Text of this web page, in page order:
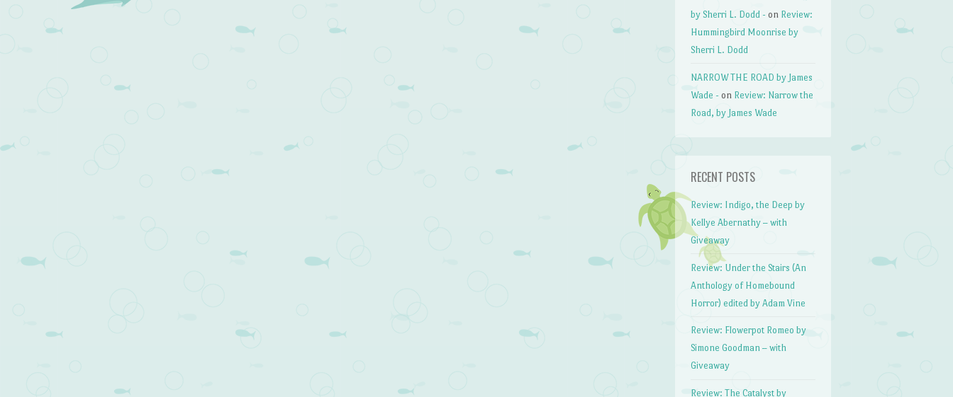
by Sherri L. Dodd - on Review:
Hummingbird Moonrise by
Sherri L. Dodd
NARROW THE ROAD by James
Wade - on Review: Narrow the
Road, by James Wade
RECENT POSTS
Review: Indigo, the Deep by
Kellye Abernathy – with
Giveaway
Review: Under the Stairs (An
Anthology of Homebound
Horror) edited by Adam Vine
Review: Flowerpot Romeo by
Simone Goodman – with
Giveaway
Review: The Catalyst by